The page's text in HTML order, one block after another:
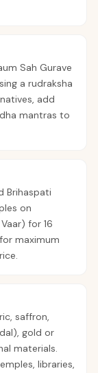
Sah Gurave
a rudraksha
add
mantras to
Brihaspati
on
for 16
maximum
saffron,
gold or
materials.
libraries,